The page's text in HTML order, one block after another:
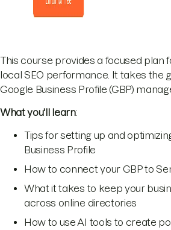
This course provides a focused plan
local SEO performance. It takes the
Google Business Profile (GBP)
What you'll learn:
Tips for setting up and
Business Profile
How to connect your GBP to
What it takes to keep your
across online directories
How to use AI tools to create